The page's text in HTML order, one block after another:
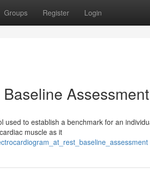
Groups Register Login
Assessment
to establish a benchmark for an
muscle as it